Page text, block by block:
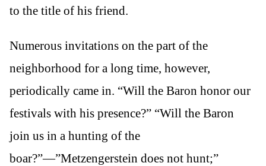
to the title of his friend.
Numerous invitations on the part of the
neighborhood for a long time, however,
periodically came in. “Will the Baron honor our
festivals with his presence?” “Will the Baron
join us in a hunting of the
boar?”—”Metzengerstein does not hunt;”